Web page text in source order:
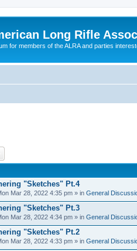
Long Rifle
for members of the ALRA and parties
"Sketches" Pt.4
Mar 28, 2022 4:35 pm » in General
"Sketches" Pt.3
Mar 28, 2022 4:34 pm » in General
"Sketches" Pt.2
Mar 28, 2022 4:33 pm » in General